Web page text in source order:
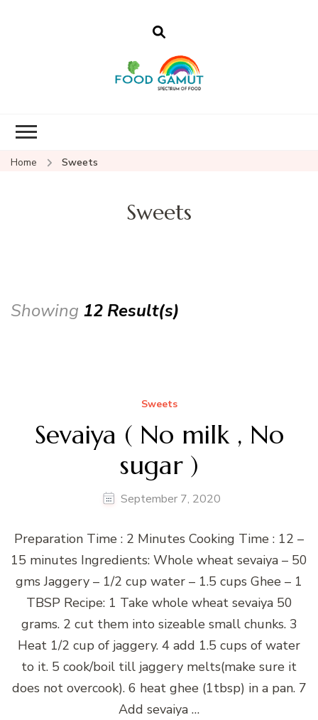
Home Sweets
Sweets
Showing 12 Result(s)
Sweets
Sevaiya ( No milk , No
sugar )
September 7, 2020
Preparation Time : 2 Minutes Cooking Time : 12 –
15 minutes Ingredients: Whole wheat sevaiya – 50
gms Jaggery – 1/2 cup water – 1.5 cups Ghee – 1
TBSP Recipe: 1 Take whole wheat sevaiya 50
grams. 2 cut them into sizeable small chunks. 3
Heat 1/2 cup of jaggery. 4 add 1.5 cups of water
to it. 5 cook/boil till jaggery melts(make sure it
does not overcook). 6 heat ghee (1tbsp) in a pan. 7
Add sevaiya …